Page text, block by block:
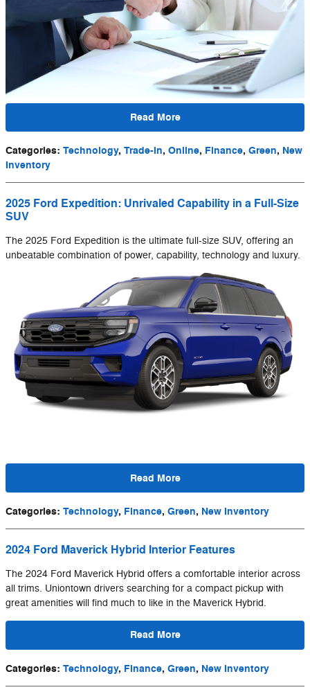
Read More
Categories: Technology, Trade-in, Online, Finance, Green, New
Inventory
2025 Ford Expedition: Unrivaled Capability in a Full-Size
SUV
The 2025 Ford Expedition is the ultimate full-size SUV, offering an
unbeatable combination of power, capability, technology and luxury.
Read More
Categories: Technology, Finance, Green, New Inventory
2024 Ford Maverick Hybrid Interior Features
The 2024 Ford Maverick Hybrid offers a comfortable interior across
all trims. Uniontown drivers searching for a compact pickup with
great amenities will find much to like in the Maverick Hybrid.
Read More
Categories: Technology, Finance, Green, New Inventory